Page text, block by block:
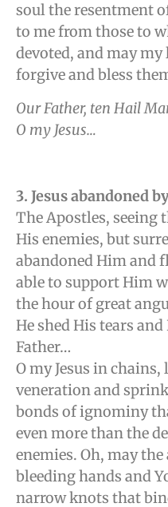
soul the resentment
to me from those to
devoted, and may
forgive and bless
Our Father, ten Hail
O my Jesus…
3. Jesus abandoned
The Apostles, seeing
His enemies, but
abandoned Him and
able to support Him
the hour of great
He shed His tears
Father…
O my Jesus in
veneration and
bonds of ignominy
even more than the
enemies. Oh, may
bleeding hands and
narrow knots that